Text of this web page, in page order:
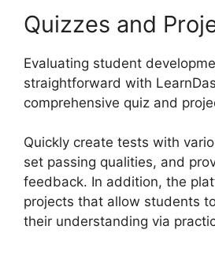
Quizzes and
Evaluating student
straightforward with
comprehensive quiz and
Quickly create tests with
set passing qualities, and
feedback. In addition, the
projects that allow students
their understanding via